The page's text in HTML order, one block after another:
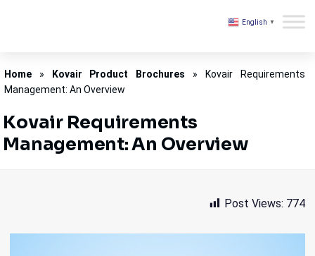
English ▼
Home» Kovair Product Brochures »
Kovair Requirements
Management: An Overview
Kovair Requirements
Management: An Overview
Post Views: 774